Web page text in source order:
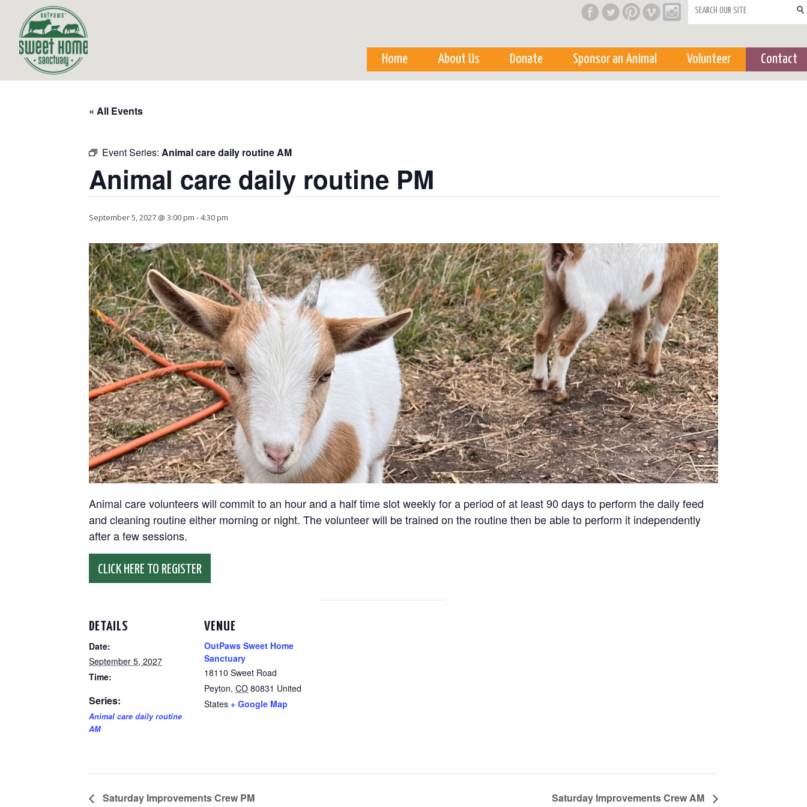
Search form
Home About Us Donate Sponsor an Animal Volunteer Contact
« All Events
Event Series: Animal care daily routine AM
Animal care daily routine PM
September 5, 2027 @ 3:00 pm -4:30 pm
Animal care volunteers will commit to an hour and a half time slot weekly for a period of at least 90 days to perform the daily feed
and cleaning routine either morning or night. The volunteer will be trained on the routine then be able to perform it independently
after a few sessions.
CLICK HERE TO REGISTER
DETAILS
Date:
September 5, 2027
Time:
Series:
Animal care daily routine
AM
VENUE
OutPaws Sweet Home
Sanctuary
18110 Sweet Road
Peyton, CO 80831 United
States + Google Map
Saturday Improvements Crew PM Saturday Improvements Crew AM